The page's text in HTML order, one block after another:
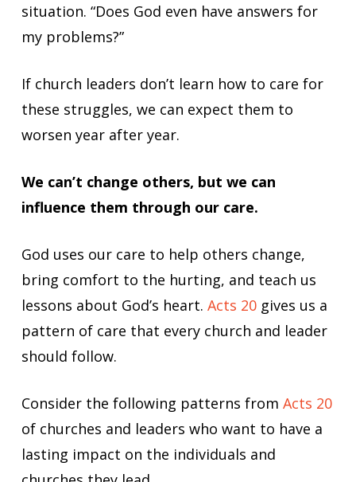
situation. “Does God even have answers for
my problems?”
If church leaders don’t learn how to care for
these struggles, we can expect them to
worsen year after year.
We can’t change others, but we can
influence them through our care.
God uses our care to help others change,
bring comfort to the hurting, and teach us
lessons about God’s heart. Acts 20gives us a
pattern of care that every church and leader
should follow.
Consider the following patterns from Acts 20
of churches and leaders who want to have a
lasting impact on the individuals and